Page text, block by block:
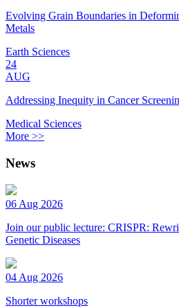
Evolving Grain Boundaries in
Metals
Earth Sciences
24
AUG
Addressing Inequity in Cancer
Medical Sciences
More >>
News
06 Aug 2026
Join our public lecture: CRISPR:
Genetic Diseases
04 Aug 2026
Shorter workshops